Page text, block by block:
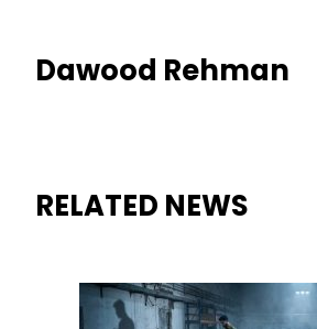
Dawood Rehman
RELATED NEWS